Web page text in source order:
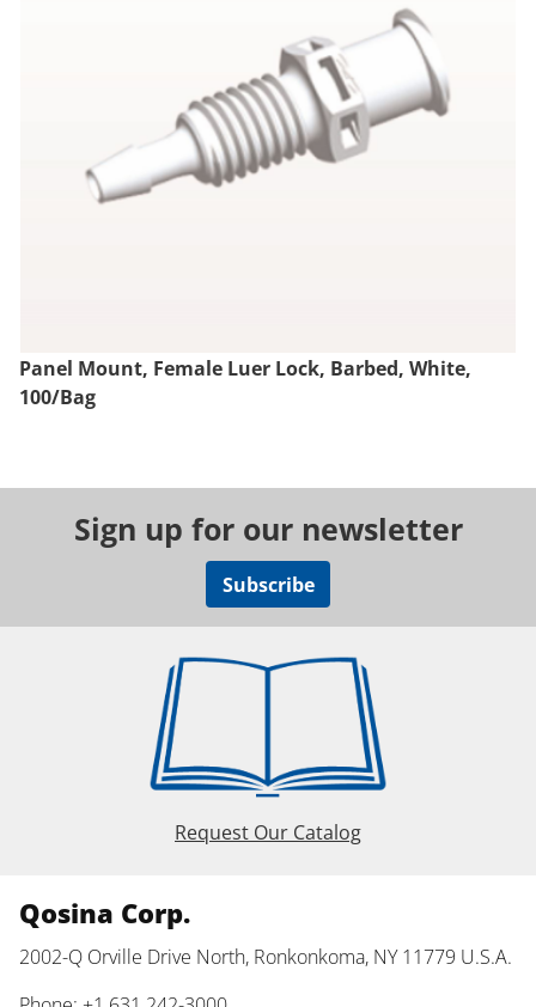
Panel Mount, Female Luer Lock, Barbed, White,
100/Bag
Sign up for our newsletter
Subscribe
Request Our Catalog
Qosina Corp.
2002-Q Orville Drive North, Ronkonkoma, NY 11779 U.S.A.